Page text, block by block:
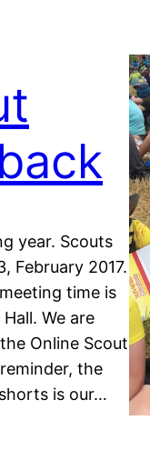
year. Scouts
February 2017.
time is
We are
Online Scout
the
is our…